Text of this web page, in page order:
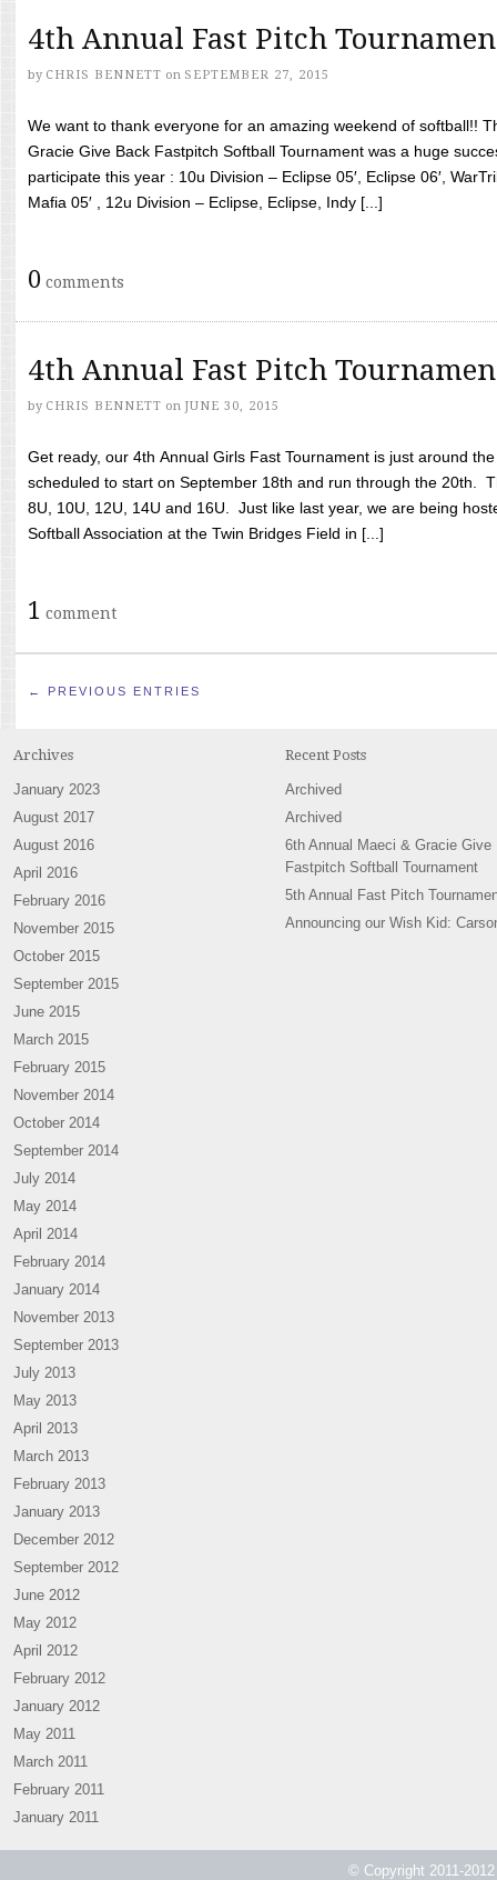
4th Annual Fast Pitch
by CHRIS BENNETT on SEPTEMBER 27, 2015
We want to thank everyone for an amazing weekend of softball!!
Gracie Give Back Fastpitch Softball Tournament was a huge
participate this year : 10u Division – Eclipse 05′, Eclipse 06′,
Mafia 05′ , 12u Division – Eclipse, Eclipse, Indy [...]
0 comments
4th Annual Fast Pitch
by CHRIS BENNETT on JUNE 30, 2015
Get ready, our 4th Annual Girls Fast Tournament is just around
scheduled to start on September 18th and run through the 20th.
8U, 10U, 12U, 14U and 16U. Just like last year, we are being
Softball Association at the Twin Bridges Field in [...]
1 comment
← PREVIOUS ENTRIES
Archives
January 2023
August 2017
August 2016
April 2016
February 2016
November 2015
October 2015
September 2015
June 2015
March 2015
February 2015
November 2014
October 2014
September 2014
July 2014
May 2014
April 2014
February 2014
January 2014
November 2013
September 2013
July 2013
May 2013
April 2013
March 2013
February 2013
January 2013
December 2012
September 2012
June 2012
May 2012
April 2012
February 2012
January 2012
May 2011
March 2011
February 2011
January 2011
Recent Posts
Archived
Archived
6th Annual Maeci & Gracie Give
Fastpitch Softball Tournament
5th Annual Fast Pitch
Announcing our Wish Kid:
© Copyright 2011-